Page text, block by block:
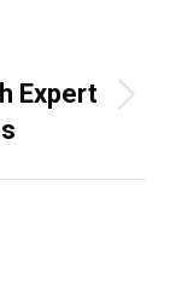
Expert